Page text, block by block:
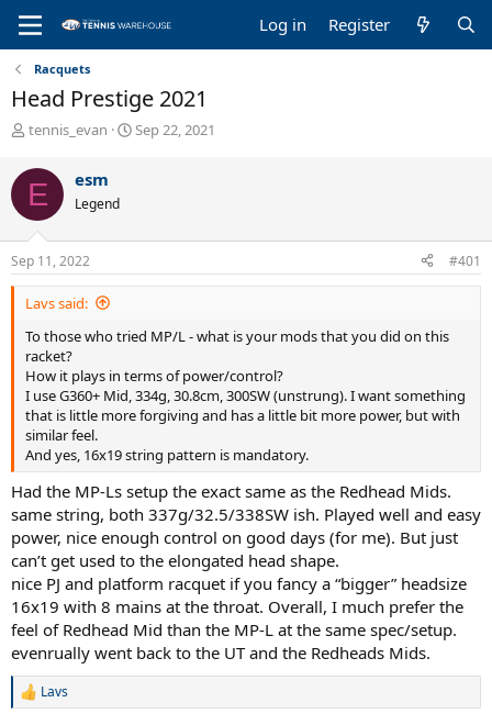
Log in Register
Racquets
Head Prestige 2021
T
r
e
a
d
s
t
a
r
e
r
tennis_evan
S
a
e
Sep 22, 2021
E esm
Legend
Sep 11, 2022 #401
Lavs said:
To those who tried MP/L - what is your mods that you did on this
racket?
How it plays in terms of power/control?
I use G360+ Mid, 334g, 30.8cm, 300SW (unstrung). I want something
that is little more forgiving and has a little bit more power, but with
similar feel.
And yes, 16x19 string pattern is mandatory.
Had the MP-Ls setup the exact same as the Redhead Mids.
same string, both 337g/32.5/338SW ish. Played well and easy
power, nice enough control on good days (for me). But just
can’t get used to the elongated head shape.
nice PJ and platform racquet if you fancy a “bigger” headsize
16x19 with 8 mains at the throat. Overall, I much prefer the
feel of Redhead Mid than the MP-L at the same spec/setup.
evenrually went back to the UT and the Redheads Mids.
R
Lavs